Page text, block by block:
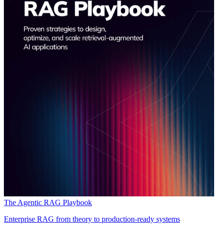
The Agentic RAG Playbook
Enterprise RAG from theory to production-ready systems